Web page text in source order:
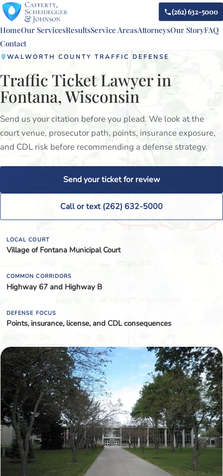
HomeOur ServicesResultsService AreasAttorneysOur StoryFAQ
Contact
(262) 632-5000
WALWORTH COUNTY TRAFFIC DEFENSE
Traffic Ticket Lawyer in
Fontana, Wisconsin
Send us your citation before you plead. We look at the
court venue, prosecutor path, points, insurance exposure,
and CDL risk before recommending a defense strategy.
Send your ticket for review
Call or text (262) 632-5000
LOCAL COURT
Village of Fontana Municipal Court
COMMON CORRIDORS
Highway 67 and Highway B
DEFENSE FOCUS
Points, insurance, license, and CDL consequences